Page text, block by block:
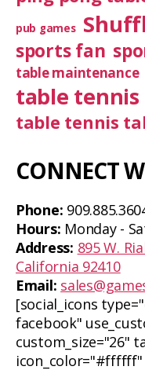
pub games
sports fan
table maintenance
table tennis
table tennis
CONNECT
Phone:
Hours: Monday -
Address: 895 W.
California 92410
Email:
[social_icons
facebook"
custom_size="26"
icon_color="#ffffff"